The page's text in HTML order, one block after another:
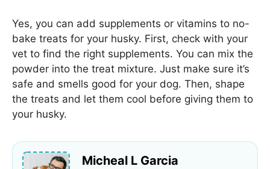
Yes, you can add supplements or vitamins to no-
bake treats for your husky. First, check with your
vet to find the right supplements. You can mix the
powder into the treat mixture. Just make sure it’s
safe and smells good for your dog. Then, shape
the treats and let them cool before giving them to
your husky.
Micheal L Garcia